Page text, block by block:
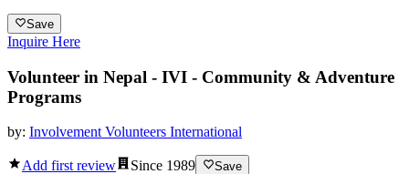
Save
Inquire Here
Volunteer in Nepal - IVI - Community & Adventure
Programs
by: Involvement Volunteers International
Add first review Since 1989 Save